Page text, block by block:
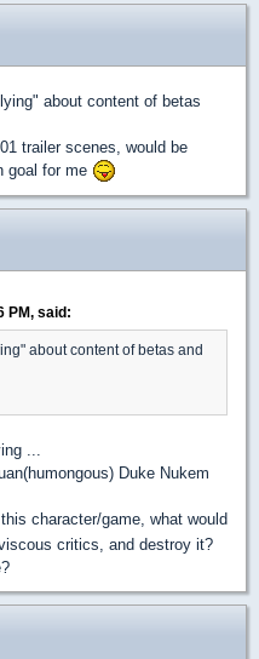
about content of betas
trailer scenes, would be
goal for me
PM, said:
about content of betas and
...
Duke Nukem
character/game, what would
critics, and destroy it?